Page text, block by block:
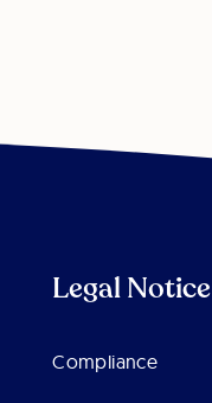
Legal Notice
Compliance